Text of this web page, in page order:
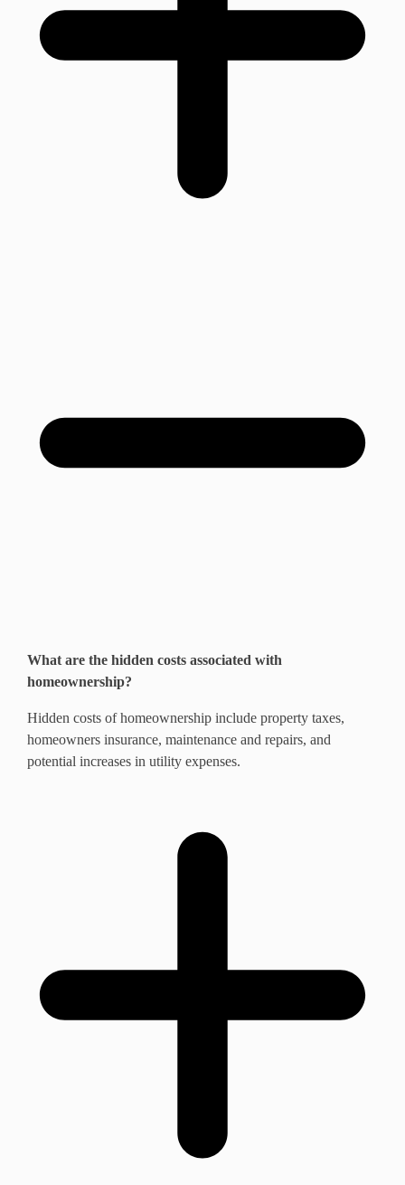
What are the hidden costs associated with
homeownership?
Hidden costs of homeownership include property taxes,
homeowners insurance, maintenance and repairs, and
potential increases in utility expenses.